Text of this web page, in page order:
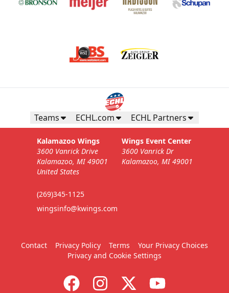
Teams ECHL.com ECHL Partners
Kalamazoo Wings
3600 Vanrick Drive
Kalamazoo, MI 49001
United States
(269)345-1125
wingsinfo@kwings.com
Wings Event Center
3600 Vanrick Dr
Kalamazoo, MI 49001
Contact Privacy Policy Terms
Your Privacy Choices
Privacy and Cookie Settings